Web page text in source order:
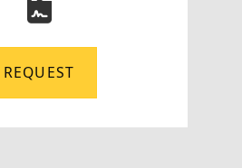
REQUEST